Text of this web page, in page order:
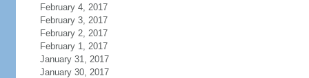
February 4, 2017
February 3, 2017
February 2, 2017
February 1, 2017
January 31, 2017
January 30, 2017